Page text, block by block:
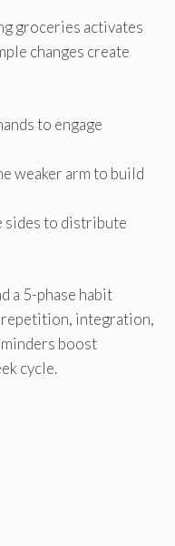
groceries activates
changes create
to engage
weaker arm to build
sides to distribute
a 5-phase habit
integration,
boost
cycle.